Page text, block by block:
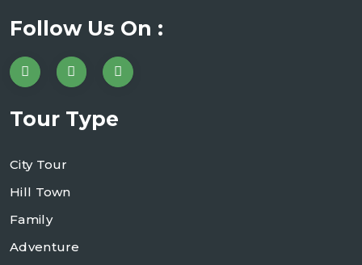
Follow Us On :
Tour Type
City Tour
Hill Town
Family
Adventure